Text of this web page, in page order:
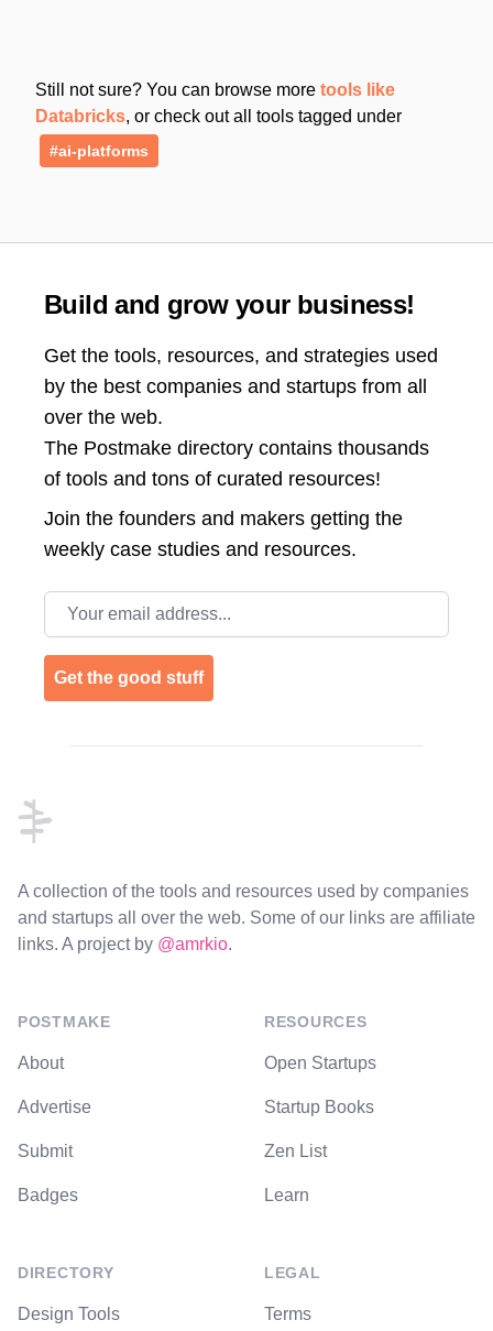
Still not sure? You can browse more tools like
Databricks, or check out all tools tagged under
#ai-platforms
Build and grow your business!
Get the tools, resources, and strategies used
by the best companies and startups from all
over the web.
The Postmake directory contains thousands
of tools and tons of curated resources!
Join the founders and makers getting the
weekly case studies and resources.
Email address
Get the good stuff
A collection of the tools and resources used by companies
and startups all over the web. Some of our links are affiliate
links. A project by @amrkio.
POSTMAKE
About
Advertise
Submit
Badges
DIRECTORY
Design Tools
RESOURCES
Open Startups
Startup Books
Zen List
Learn
LEGAL
Terms